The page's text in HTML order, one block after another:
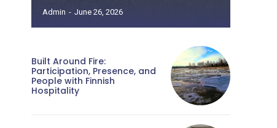
Admin - June 26, 2026
Built Around Fire:
Participation, Presence, and
People with Finnish
Hospitality